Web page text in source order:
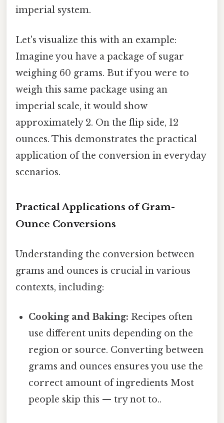
imperial system.
Let's visualize this with an example:
Imagine you have a package of sugar
weighing 60 grams. But if you were to
weigh this same package using an
imperial scale, it would show
approximately 2. On the flip side, 12
ounces. This demonstrates the practical
application of the conversion in everyday
scenarios.
Practical Applications of Gram-
Ounce Conversions
Understanding the conversion between
grams and ounces is crucial in various
contexts, including:
Cooking and Baking: Recipes often
use different units depending on the
region or source. Converting between
grams and ounces ensures you use the
correct amount of ingredients Most
people skip this — try not to..